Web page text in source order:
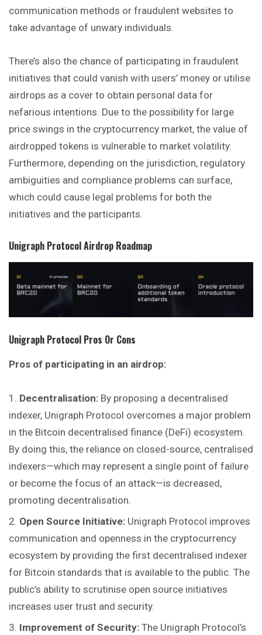
communication methods or fraudulent websites to
take advantage of unwary individuals.
There’s also the chance of participating in fraudulent
initiatives that could vanish with users’ money or utilise
airdrops as a cover to obtain personal data for
nefarious intentions. Due to the possibility for large
price swings in the cryptocurrency market, the value of
airdropped tokens is vulnerable to market volatility.
Furthermore, depending on the jurisdiction, regulatory
ambiguities and compliance problems can surface,
which could cause legal problems for both the
initiatives and the participants.
Unigraph ProtocolAirdrop Roadmap
Unigraph Protocol Pros Or Cons
Pros of participating in an airdrop:
Decentralisation: By proposing a decentralised
indexer, Unigraph Protocol overcomes a major problem
in the Bitcoin decentralised finance (DeFi) ecosystem.
By doing this, the reliance on closed-source, centralised
indexers—which may represent a single point of failure
or become the focus of an attack—is decreased,
promoting decentralisation.
Open Source Initiative: Unigraph Protocol improves
communication and openness in the cryptocurrency
ecosystem by providing the first decentralised indexer
for Bitcoin standards that is available to the public. The
public’s ability to scrutinise open source initiatives
increases user trust and security.
Improvement of Security: The Unigraph Protocol’s